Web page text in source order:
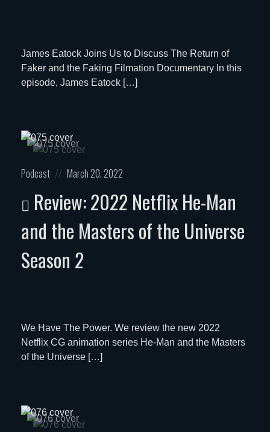
James Eatock Joins Us to Discuss The Return of
Faker and the Faking Filmation Documentary In this
episode, James Eatock […]
Posted
Podcast
Posted
March 20, 2022
Review: 2022 Netflix He-Man
and the Masters of the Universe
Season 2
We Have The Power. We review the new 2022
Netflix CG animation series He-Man and the Masters
of the Universe […]